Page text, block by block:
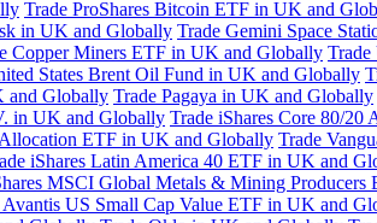
Trade ProShares Bitcoin ETF in UK and
in UK and Globally Trade Gemini Space
Copper Miners ETF in UK and Globally
States Brent Oil Fund in UK and Globally
and Globally Trade Pagaya in UK and Globally
in UK and Globally Trade iShares Core 80/
ETF in UK and Globally Trade
iShares Latin America 40 ETF in UK and
MSCI Global Metals & Mining
Avantis US Small Cap Value ETF in UK and